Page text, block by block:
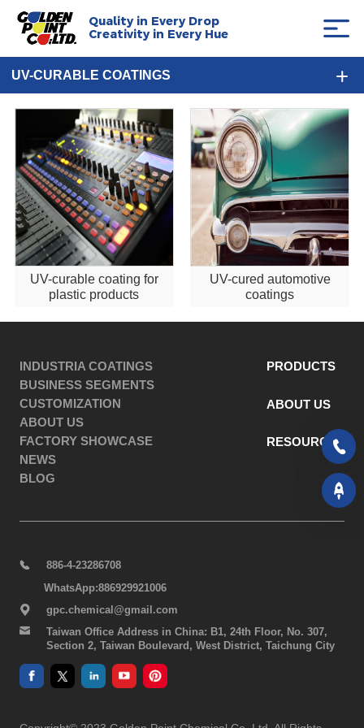
Quality in Every Drop
Creativity in Every Hue
UV-CURABLE COATINGS
UV-curable coating for
plastic products
UV-cured automotive
coatings
INDUSTRIA COATINGS
BUSINESS SEGMENTS
CUSTOMIZATION
ABOUT US
FACTORY SHOWCASE
NEWS
BLOG
PRODUCTS
ABOUT US
RESOURCES
886-4-23286708
WhatsApp:886929921006
gpc.chemical@gmail.com
Taiwan Office Address in China: B1, 24th Floor, No. 307,
Section 2, Taiwan Boulevard, West District, Taichung City